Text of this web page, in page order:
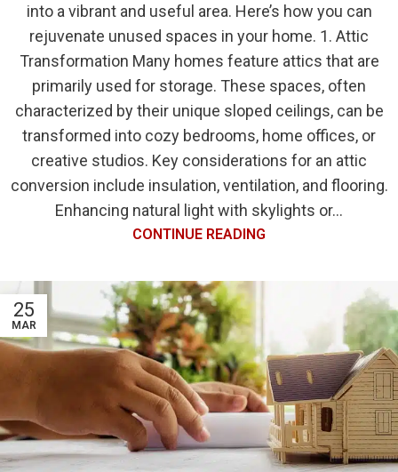
into a vibrant and useful area. Here’s how you can
rejuvenate unused spaces in your home. 1. Attic
Transformation Many homes feature attics that are
primarily used for storage. These spaces, often
characterized by their unique sloped ceilings, can be
transformed into cozy bedrooms, home offices, or
creative studios. Key considerations for an attic
conversion include insulation, ventilation, and flooring.
Enhancing natural light with skylights or...
CONTINUE READING
25
MAR